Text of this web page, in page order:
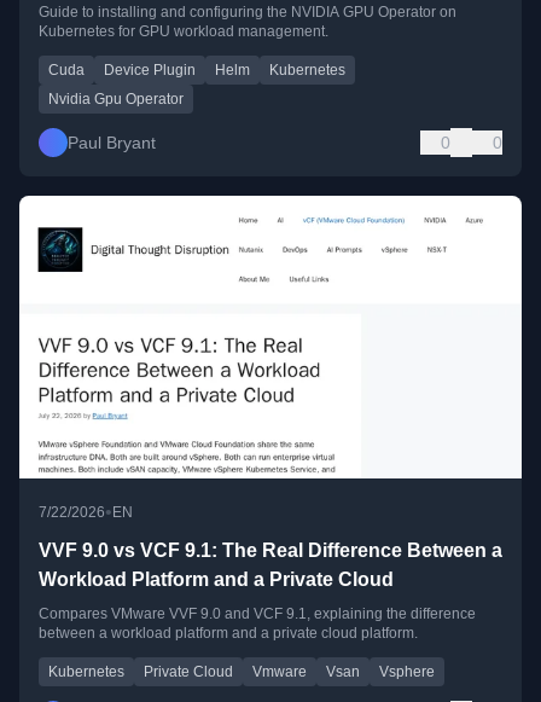
Guide to installing and configuring the NVIDIA GPU Operator on
Kubernetes for GPU workload management.
Cuda Device Plugin Helm
Kubernetes
Nvidia Gpu Operator
Paul Bryant 0 0
7/22/2026•EN
VVF 9.0 vs VCF 9.1: The Real Difference Between a
Workload Platform and a Private Cloud
Compares VMware VVF 9.0 and VCF 9.1, explaining the difference
between a workload platform and a private cloud platform.
Kubernetes Private Cloud Vmware Vsan Vsphere